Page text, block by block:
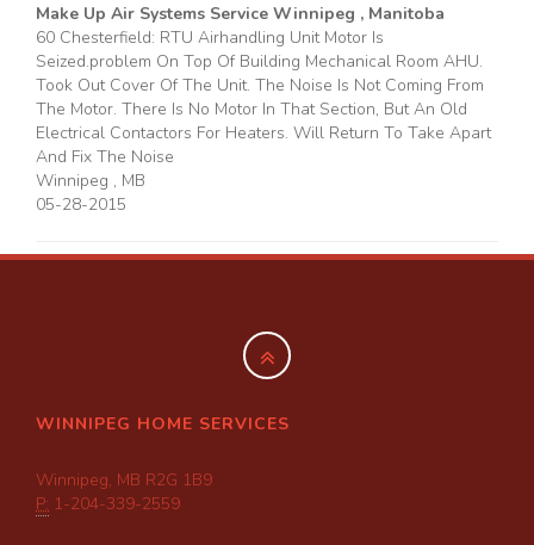
Make Up Air Systems Service Winnipeg , Manitoba
60 Chesterfield: RTU Airhandling Unit Motor Is
Seized.problem On Top Of Building Mechanical Room AHU.
Took Out Cover Of The Unit. The Noise Is Not Coming From
The Motor. There Is No Motor In That Section, But An Old
Electrical Contactors For Heaters. Will Return To Take Apart
And Fix The Noise
Winnipeg , MB
05-28-2015
WINNIPEG HOME SERVICES
Winnipeg, MB R2G 1B9
P: 1-204-339-2559